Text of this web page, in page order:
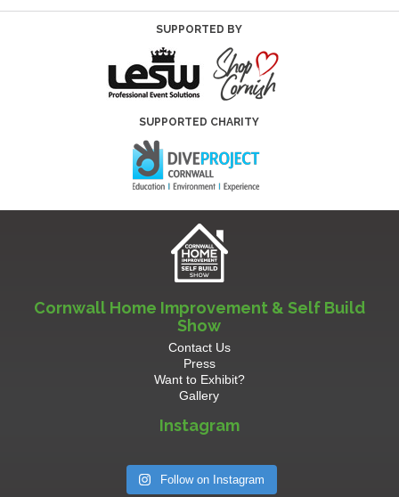
SUPPORTED BY
SUPPORTED CHARITY
Cornwall Home Improvement & Self Build
Show
Contact Us
Press
Want to Exhibit?
Gallery
Instagram
Follow on Instagram